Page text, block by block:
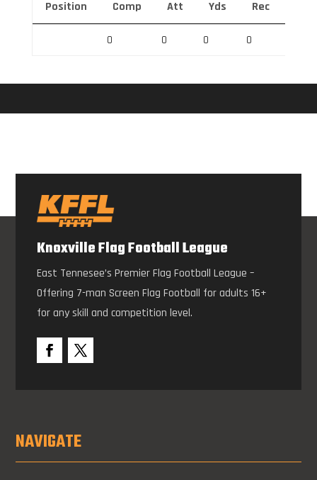
Position Comp Att Yds Rec
0 0 0 0
Knoxville Flag Football League
East Tennesee’s Premier Flag Football League –
Offering 7-man Screen Flag Football for adults 16+
for any skill and competition level.
NAVIGATE